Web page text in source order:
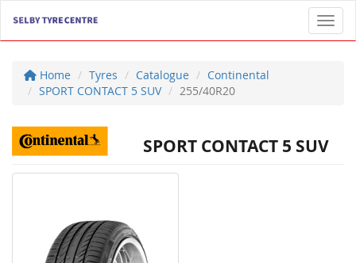
Home Tyres Catalogue
Continental
SPORT CONTACT 5 SUV
255/40R20
SPORT CONTACT 5 SUV